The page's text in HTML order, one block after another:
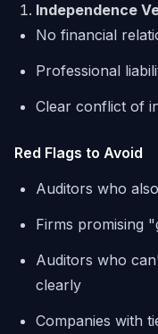
Independence
No financial
Professional
Clear conflict of
Red Flags to Avoid
Auditors who
Firms promising
Auditors who
clearly
Companies with